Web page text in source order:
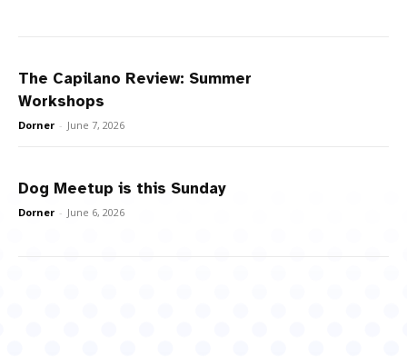
The Capilano Review: Summer
Workshops
Dorner - June 7, 2026
Dog Meetup is this Sunday
Dorner - June 6, 2026